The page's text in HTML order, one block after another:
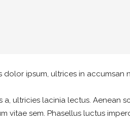
ipsum, ultrices in accumsan
ultricies lacinia lectus. Aenean
vitae sem. Phasellus luctus